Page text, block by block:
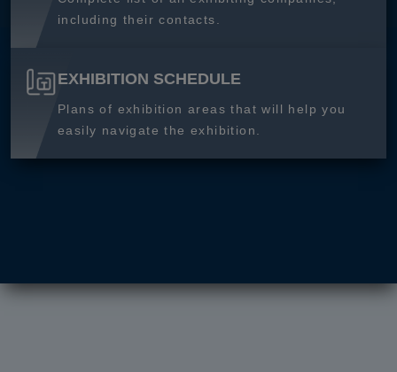
including their contacts.
EXHIBITION SCHEDULE
Plans of exhibition areas that will help you
easily navigate the exhibition.